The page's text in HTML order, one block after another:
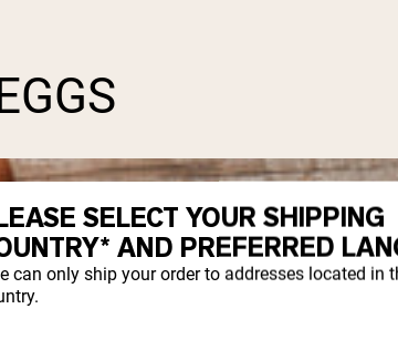
SELECT YOUR SHIPPING
AND PREFERRED
can only ship your order to addresses located in